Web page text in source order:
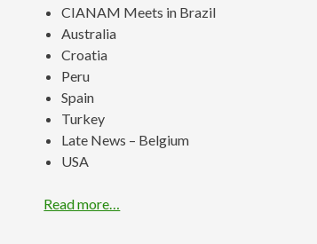
CIANAM Meets in Brazil
Australia
Croatia
Peru
Spain
Turkey
Late News – Belgium
USA
Read more…